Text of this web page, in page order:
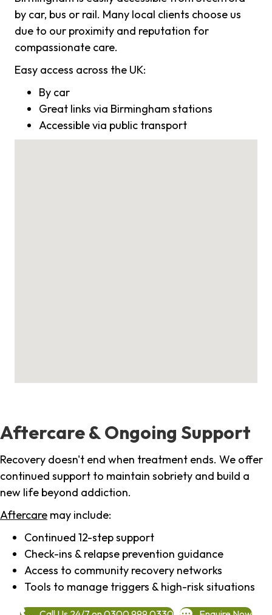
by car, bus or rail. Many local clients choose us
due to our proximity and reputation for
compassionate care.
Easy access across the UK:
By car
Great links via Birmingham stations
Accessible via public transport
Aftercare & Ongoing Support
Recovery doesn't end when treatment ends. We offer
continued support to maintain sobriety and build a
new life beyond addiction.
Aftercare may include:
Continued 12-step support
Check-ins & relapse prevention guidance
Access to community recovery networks
Tools to manage triggers & high-risk situations